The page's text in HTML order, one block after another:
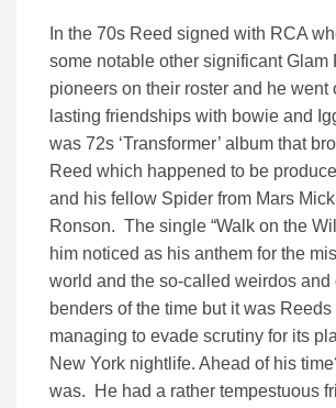
In the 70s Reed signed with RCA
some notable other significant Glam
pioneers on their roster and he went
lasting friendships with bowie and
was 72s ‘Transformer’ album that
Reed which happened to be
and his fellow Spider from Mars Mick
Ronson. The single “Walk on the
him noticed as his anthem for the
world and the so-called weirdos and
benders of the time but it was
managing to evade scrutiny for its
New York nightlife. Ahead of his
was. He had a rather tempestuous